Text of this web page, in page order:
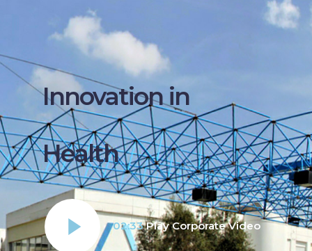
Innovation in
Health
02:33 Play Corporate Video